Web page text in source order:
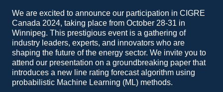
We are excited to announce our participation in CIGRE
Canada 2024, taking place from October 28-31 in
Winnipeg. This prestigious event is a gathering of
industry leaders, experts, and innovators who are
shaping the future of the energy sector. We invite you to
attend our presentation on a groundbreaking paper that
introduces a new line rating forecast algorithm using
probabilistic Machine Learning (ML) methods.